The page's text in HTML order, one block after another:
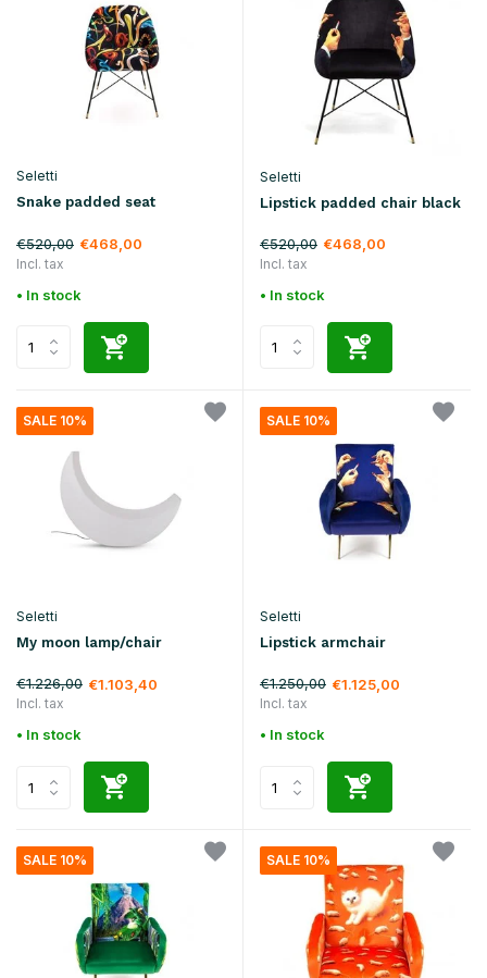
Seletti
Snake padded seat
€520,00 €468,00
Incl. tax
• In stock
Seletti
Lipstick padded chair black
€520,00 €468,00
Incl. tax
• In stock
SALE 10%
Seletti
My moon lamp/chair
€1.226,00 €1.103,40
Incl. tax
• In stock
SALE 10%
Seletti
Lipstick armchair
€1.250,00 €1.125,00
Incl. tax
• In stock
SALE 10% SALE 10%